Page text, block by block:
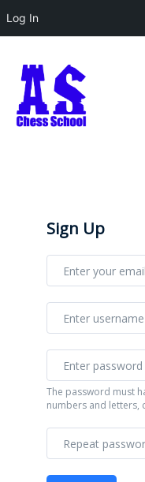
Log In
Sign Up
The password must
numbers and letters,